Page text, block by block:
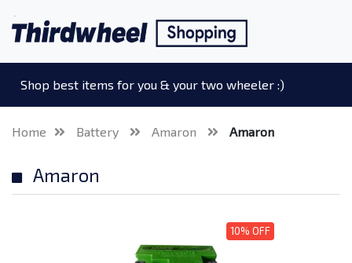
Shop best items for you & your two wheeler :)
Home Battery Amaron Amaron
Amaron
10% OFF